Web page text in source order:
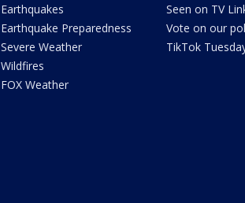
Earthquakes
Earthquake Preparedness
Severe Weather
Wildfires
FOX Weather
Seen on TV
Vote on our
TikTok